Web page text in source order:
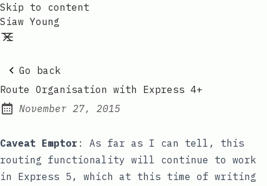
Skip to content
Siaw Young
Go back
Route Organisation with Express 4+
Posted on:
November 27, 2015
Caveat Emptor : As far as I can tell, this
routing functionality will continue to work
in Express 5, which at this time of writing